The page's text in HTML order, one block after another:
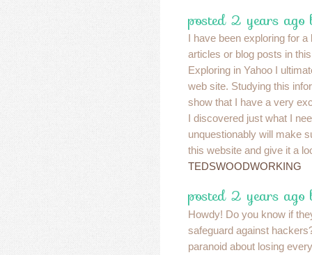
posted 2 years ago
I have been exploring for
articles or blog posts in
Exploring in Yahoo I
web site. Studying this
show that I have a very
I discovered just what I
unquestionably will make
this website and give it a
TEDSWOODWORKING
posted 2 years ago
Howdy! Do you know if
safeguard against
paranoid about losing